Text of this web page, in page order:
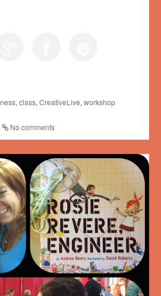
, class, CreativeLive, workshop
No comments